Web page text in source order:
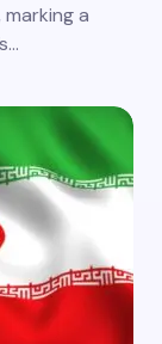
a